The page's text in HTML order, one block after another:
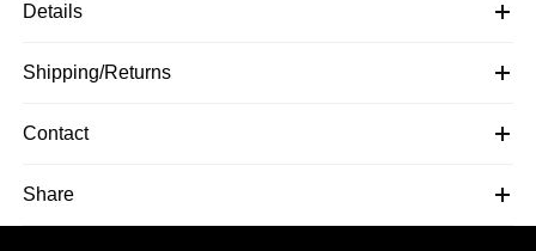
Details
Shipping/Returns
Contact
Share